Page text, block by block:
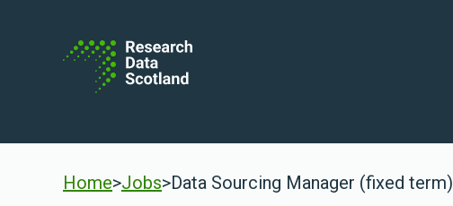
Home>Jobs>Data Sourcing Manager (fixed term)